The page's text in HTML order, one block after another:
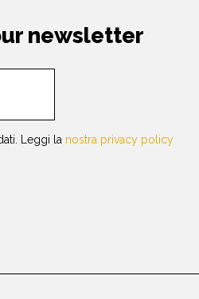
newsletter
Leggi la nostra privacy policy